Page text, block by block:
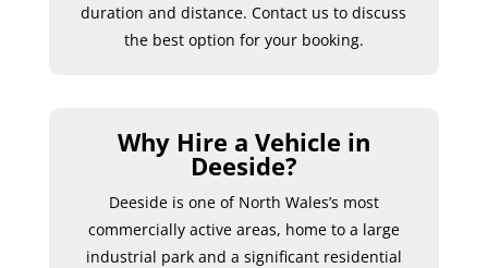
duration and distance. Contact us to discuss
the best option for your booking.
Why Hire a Vehicle in
Deeside?
Deeside is one of North Wales’s most
commercially active areas, home to a large
industrial park and a significant residential